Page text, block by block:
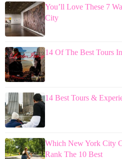
You’ll Love These 7
City
14 Of The Best Tours
14 Best Tours &
Which New York City
Rank The 10 Best